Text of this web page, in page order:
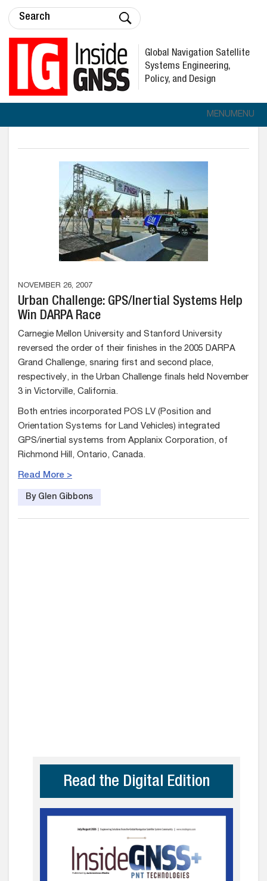
Global Navigation Satellite
Systems Engineering,
Policy, and Design
MENUMENU
NOVEMBER 26, 2007
Urban Challenge: GPS/Inertial Systems Help
Win DARPA Race
Carnegie Mellon University and Stanford University
reversed the order of their finishes in the 2005 DARPA
Grand Challenge, snaring first and second place,
respectively, in the Urban Challenge finals held November
3 in Victorville, California.
Both entries incorporated POS LV (Position and
Orientation Systems for Land Vehicles) integrated
GPS/inertial systems from Applanix Corporation, of
Richmond Hill, Ontario, Canada.
Read More >
By Glen Gibbons
Read the Digital Edition